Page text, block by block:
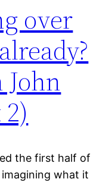
over
the first half of
what it